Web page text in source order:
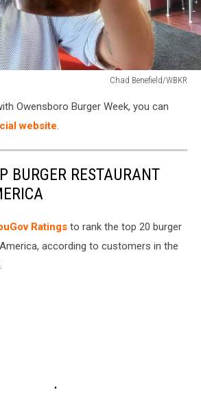
Chad Benefield/WBKR
Owensboro Burger Week, you can
website.
BURGER RESTAURANT
Ratings to rank the top 20 burger
according to customers in the